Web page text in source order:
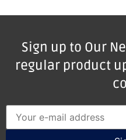
Sign up to Our
regular product